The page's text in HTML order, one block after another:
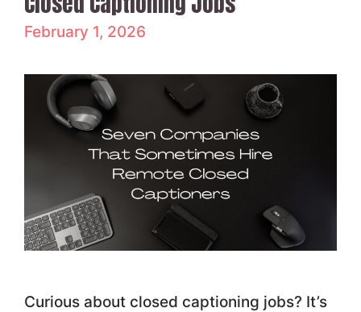
February 1, 2026
Curious about closed captioning jobs? It’s